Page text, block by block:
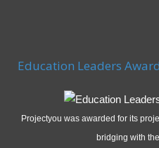
Education Leaders
Projectyou was awarded for its
bridging with